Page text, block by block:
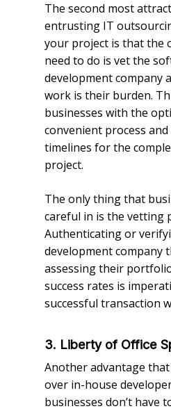
The second most
entrusting IT
your project is that the
need to do is vet the
development company
work is their burden.
businesses with the
convenient process
timelines for the
project.
The only thing that
careful in is the vetting
Authenticating or
development company
assessing their
success rates is
successful transaction
3. Liberty of Office
Another advantage
over in-house
businesses don’t have